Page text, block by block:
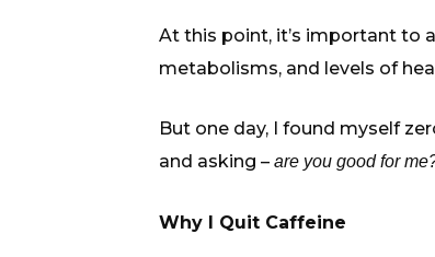
At this point, it’s important to
metabolisms, and levels of
But one day, I found myself
and asking – are you good for
Why I Quit Caffeine